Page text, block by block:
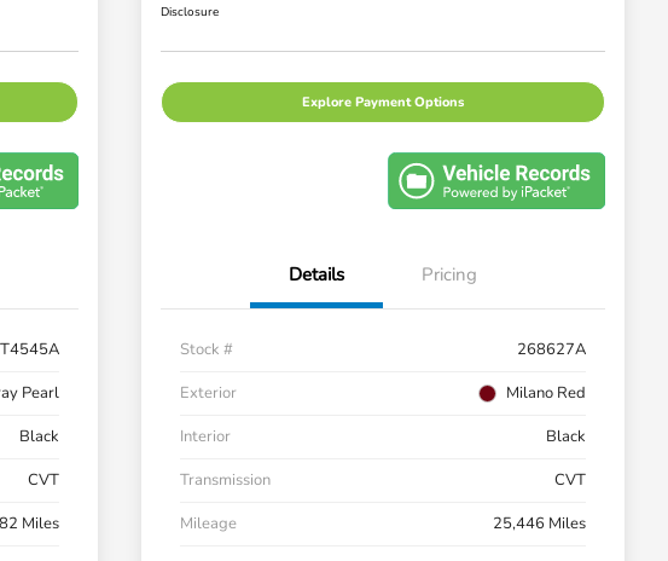
T4545A
Pearl
Black
CVT
Miles
Disclosure
Explore Payment Options
Details Pricing
Stock #
268627A
Exterior
Milano Red
Interior
Black
Transmission
CVT
Mileage
25,446 Miles